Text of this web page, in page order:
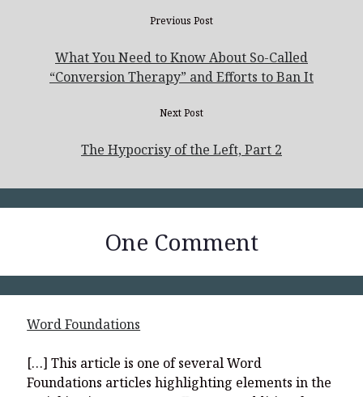
Previous Post
What You Need to Know About So-Called
“Conversion Therapy” and Efforts to Ban It
Next Post
The Hypocrisy of the Left, Part 2
One Comment
Word Foundations
[…] This article is one of several Word
Foundations articles highlighting elements in the